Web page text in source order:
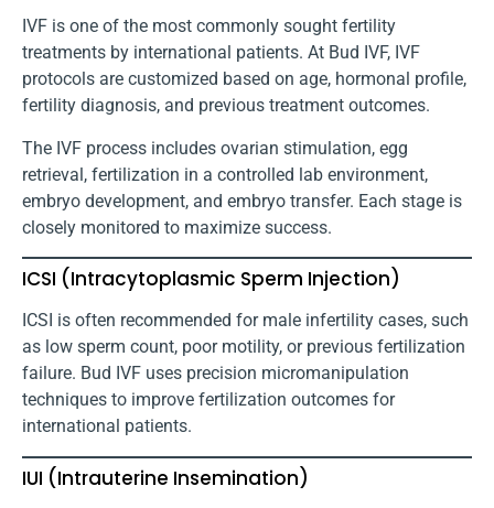
IVF is one of the most commonly sought fertility
treatments by international patients. At Bud IVF, IVF
protocols are customized based on age, hormonal profile,
fertility diagnosis, and previous treatment outcomes.
The IVF process includes ovarian stimulation, egg
retrieval, fertilization in a controlled lab environment,
embryo development, and embryo transfer. Each stage is
closely monitored to maximize success.
ICSI (Intracytoplasmic Sperm Injection)
ICSI is often recommended for male infertility cases, such
as low sperm count, poor motility, or previous fertilization
failure. Bud IVF uses precision micromanipulation
techniques to improve fertilization outcomes for
international patients.
IUI (Intrauterine Insemination)